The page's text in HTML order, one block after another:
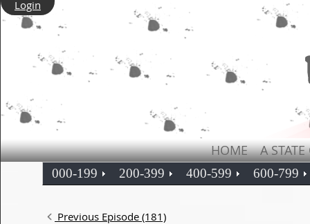
Login
HOME A
000-199 200-399 400-599 600-799
Previous Episode (181)